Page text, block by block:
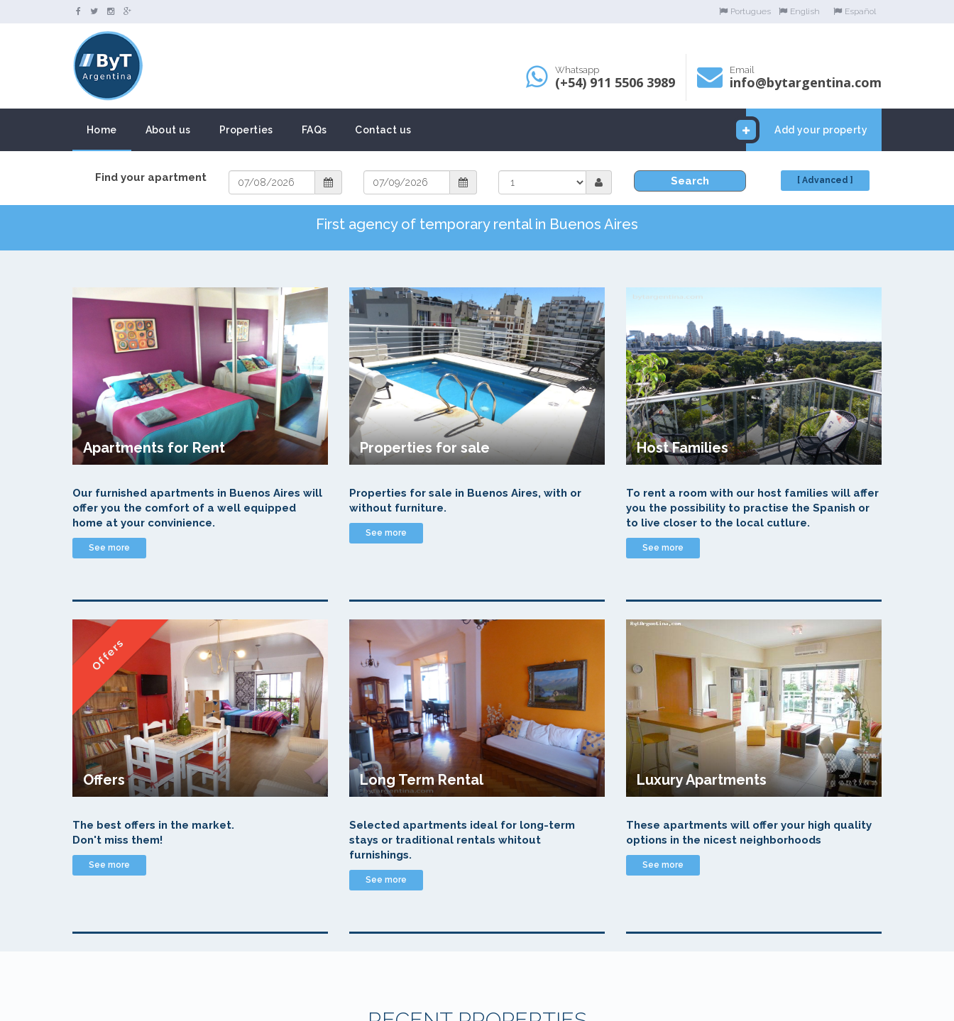
Portugues English Español
Whatsapp
(+54) 911 5506 3989
Email
info@bytargentina.com
Add your property
Home About us Properties FAQs Contact us
Find your apartment Search [ Advanced ]
First agency of temporary rental in Buenos Aires
Apartments for Rent
Our furnished apartments in Buenos Aires will
offer you the comfort of a well equipped
home at your convinience.
See more
Properties for sale
Properties for sale in Buenos Aires, with or
without furniture.
See more
Host Families
To rent a room with our host families will affer
you the possibility to practise the Spanish or
to live closer to the local cutlure.
See more
Offers
Offers
The best offers in the market.
Don't miss them!
See more
Long Term Rental
Selected apartments ideal for long-term
stays or traditional rentals whitout
furnishings.
See more
Luxury Apartments
These apartments will offer your high quality
options in the nicest neighborhoods
See more